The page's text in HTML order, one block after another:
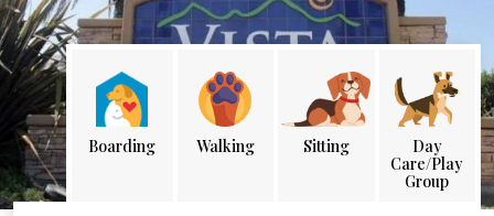
Boarding Walking Sitting
Day
Care/Play
Group